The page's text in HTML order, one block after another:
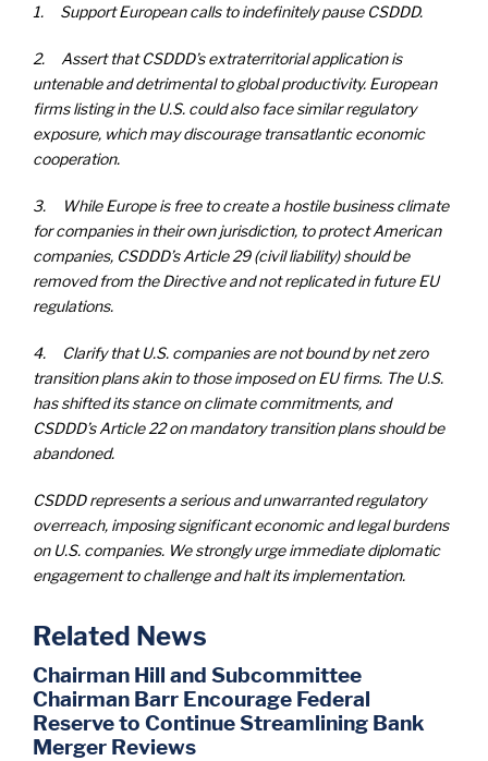
1. Support European calls to indefinitely pause CSDDD.
2. Assert that CSDDD’s extraterritorial application is
untenable and detrimental to global productivity. European
firms listing in the U.S. could also face similar regulatory
exposure, which may discourage transatlantic economic
cooperation.
3. While Europe is free to create a hostile business climate
for companies in their own jurisdiction, to protect American
companies, CSDDD’s Article 29 (civil liability) should be
removed from the Directive and not replicated in future EU
regulations.
4. Clarify that U.S. companies are not bound by net zero
transition plans akin to those imposed on EU firms. The U.S.
has shifted its stance on climate commitments, and
CSDDD’s Article 22 on mandatory transition plans should be
abandoned.
CSDDD represents a serious and unwarranted regulatory
overreach, imposing significant economic and legal burdens
on U.S. companies. We strongly urge immediate diplomatic
engagement to challenge and halt its implementation.
Related News
Chairman Hill and Subcommittee
Chairman Barr Encourage Federal
Reserve to Continue Streamlining Bank
Merger Reviews